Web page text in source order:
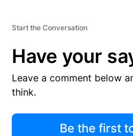
Start the Conversation
Have your
Leave a comment below
think.
Be the first